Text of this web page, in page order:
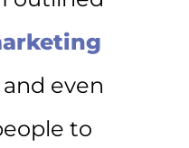
even
to